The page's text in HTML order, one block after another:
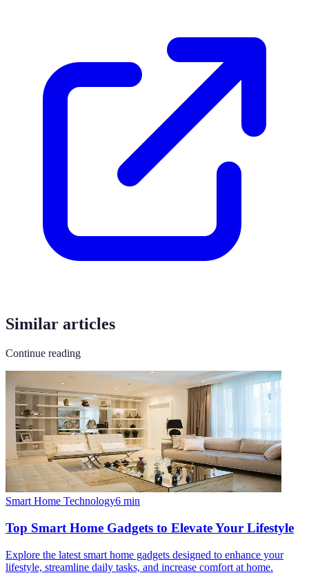
Similar articles
Continue reading
Smart Home Technology6 min
Top Smart Home Gadgets to Elevate Your Lifestyle
Explore the latest smart home gadgets designed to enhance your
lifestyle, streamline daily tasks, and increase comfort at home.